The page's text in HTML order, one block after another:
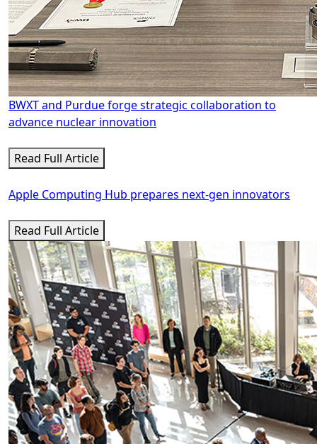
BWXT and Purdue forge strategic collaboration to
advance nuclear innovation
Read Full Article
Apple Computing Hub prepares next-gen innovators
Read Full Article